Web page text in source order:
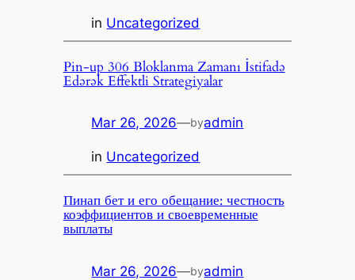
in Uncategorized
Pin-up 306 Bloklanma Zamanı İstifadə
Edərək Effektli Strategiyalar
Mar 26, 2026—byadmin
in Uncategorized
Пинап бет и его обещание: честность
коэффициентов и своевременные
выплаты
Mar 26, 2026—byadmin